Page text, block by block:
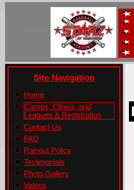
Site Navigation
Home
Camps, Clinics, and
Leagues & Registration
Contact Us
FAQ
Rainout Policy
Testimonials
Photo Gallery
Videos